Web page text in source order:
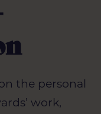
the personal
work,